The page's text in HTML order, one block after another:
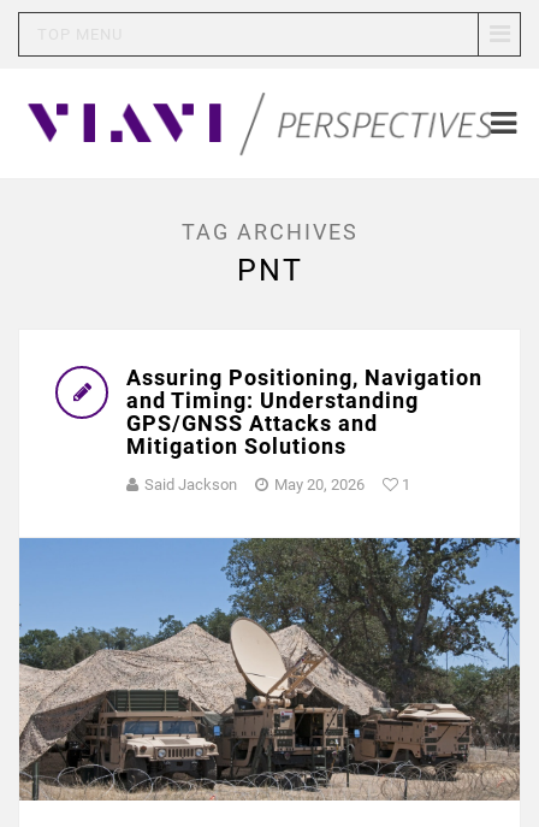
TAG ARCHIVES
PNT
Assuring Positioning, Navigation
and Timing: Understanding
GPS/GNSS Attacks and
Mitigation Solutions
Said Jackson May 20, 2026 1